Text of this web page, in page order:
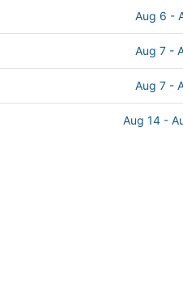
Aug 6 -
Aug 7 -
Aug 7 -
Aug 14 -